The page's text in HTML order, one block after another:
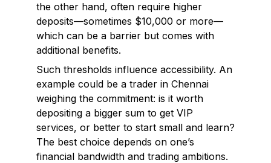
the other hand, often require higher
deposits—sometimes $10,000 or more—
which can be a barrier but comes with
additional benefits.
Such thresholds influence accessibility. An
example could be a trader in Chennai
weighing the commitment: is it worth
depositing a bigger sum to get VIP
services, or better to start small and learn?
The best choice depends on one’s
financial bandwidth and trading ambitions.